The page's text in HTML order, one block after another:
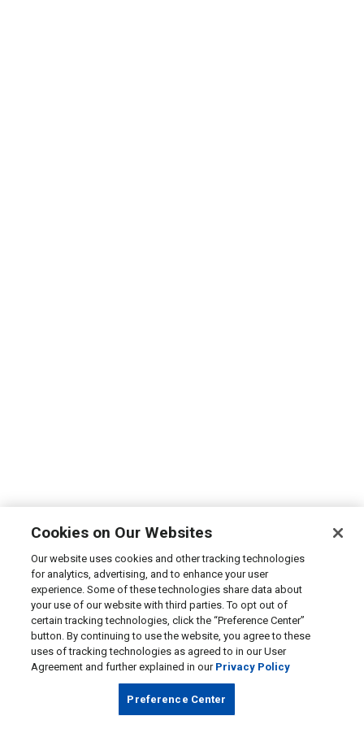
Cookies on Our Websites
Our website uses cookies and other tracking technologies
for analytics, advertising, and to enhance your user
experience. Some of these technologies share data about
your use of our website with third parties. To opt out of
certain tracking technologies, click the “Preference Center”
button. By continuing to use the website, you agree to these
uses of tracking technologies as agreed to in our User
Agreement and further explained in our Privacy Policy
Preference Center